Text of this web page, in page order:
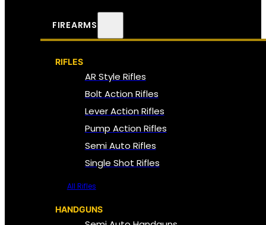
FIREARMS
RIFLES
AR Style Rifles
Bolt Action Rifles
Lever Action Rifles
Pump Action Rifles
Semi Auto Rifles
Single Shot Rifles
All Rifles
HANDGUNS